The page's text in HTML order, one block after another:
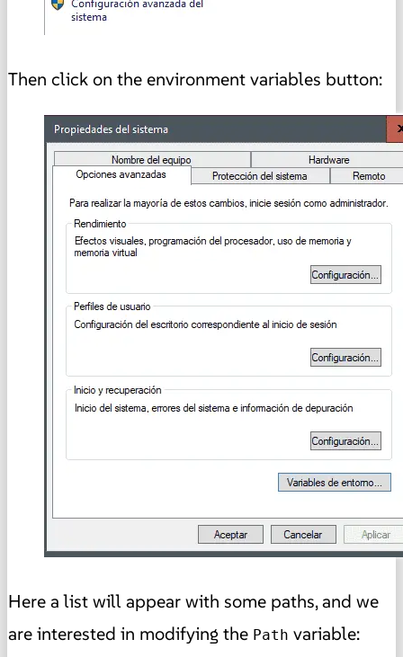
Then click on the environment variables button:
Here a list will appear with some paths, and we
are interested in modifying the Path variable: